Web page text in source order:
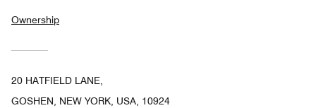
Ownership
20 HATFIELD LANE,
GOSHEN, NEW YORK, USA, 10924